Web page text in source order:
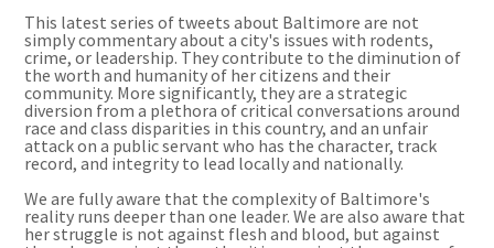
This latest series of tweets about Baltimore are not
simply commentary about a city's issues with rodents,
crime, or leadership. They contribute to the diminution of
the worth and humanity of her citizens and their
community. More significantly, they are a strategic
diversion from a plethora of critical conversations around
race and class disparities in this country, and an unfair
attack on a public servant who has the character, track
record, and integrity to lead locally and nationally.
We are fully aware that the complexity of Baltimore's
reality runs deeper than one leader. We are also aware that
her struggle is not against flesh and blood, but against